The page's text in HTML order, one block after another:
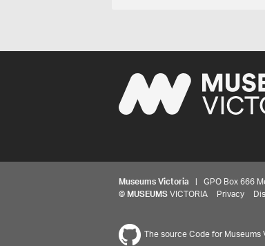
Museums Victoria | GPO Box 666
© MUSEUMS VICTORIA Privacy
The source Code for Museums